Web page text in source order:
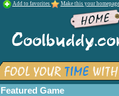
Add to favorites Make this your homepage
Featured Game